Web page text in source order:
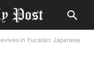
in Yucatán: Japanese